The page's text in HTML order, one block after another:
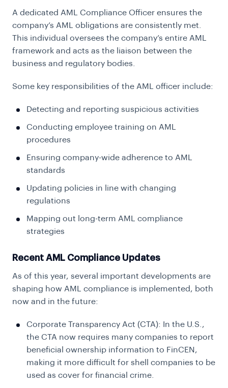
A dedicated AML Compliance Officer ensures the
company’s AML obligations are consistently met.
This individual oversees the company’s entire AML
framework and acts as the liaison between the
business and regulatory bodies.
Some key responsibilities of the AML officer include:
Detecting and reporting suspicious activities
Conducting employee training on AML
procedures
Ensuring company-wide adherence to AML
standards
Updating policies in line with changing
regulations
Mapping out long-term AML compliance
strategies
Recent AML Compliance Updates
As of this year, several important developments are
shaping how AML compliance is implemented, both
now and in the future:
Corporate Transparency Act (CTA): In the U.S.,
the CTA now requires many companies to report
beneficial ownership information to FinCEN,
making it more difficult for shell companies to be
used as cover for financial crime.